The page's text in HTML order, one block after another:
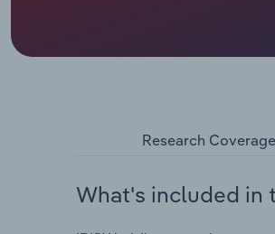
Research Coverage
What's included in